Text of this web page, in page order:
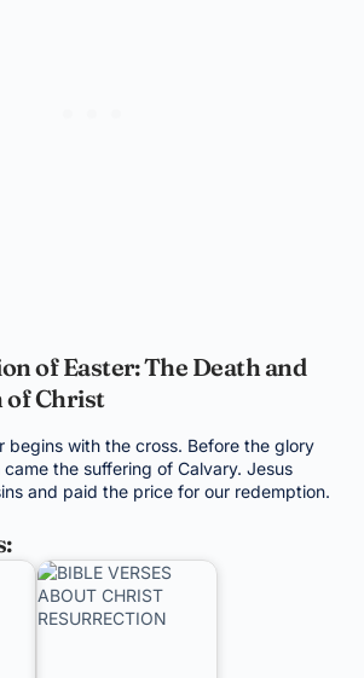
of Easter: The Death and
of Christ
begins with the cross. Before the glory
the suffering of Calvary. Jesus
and paid the price for our redemption.